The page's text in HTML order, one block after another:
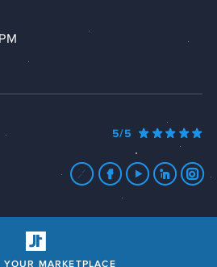
5/5
YOUR MARKETPLACE